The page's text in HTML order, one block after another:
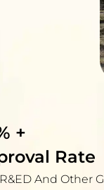
+
Rate
And Other